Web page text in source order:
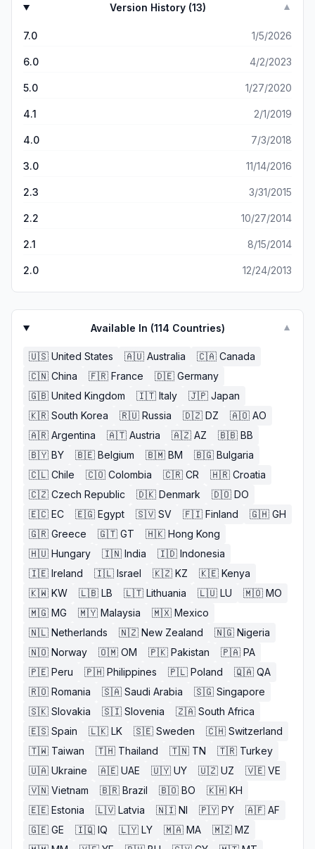
Version History (13) ▼
7.0 1/5/2026
6.0 4/2/2023
5.0 1/27/2020
4.1 2/1/2019
4.0 7/3/2018
3.0 11/14/2016
2.3 3/31/2015
2.2 10/27/2014
2.1 8/15/2014
2.0 12/24/2013
Available In (114 Countries) ▼
🇺🇸 United States 🇦🇺 Australia 🇨🇦 Canada
🇨🇳 China 🇫🇷 France 🇩🇪 Germany
🇬🇧 United Kingdom 🇮🇹 Italy 🇯🇵 Japan
🇰🇷 South Korea 🇷🇺 Russia 🇩🇿 DZ 🇦🇴 AO
🇦🇷 Argentina 🇦🇹 Austria 🇦🇿 AZ 🇧🇧 BB
🇧🇾 BY 🇧🇪 Belgium 🇧🇲 BM 🇧🇬 Bulgaria
🇨🇱 Chile 🇨🇴 Colombia 🇨🇷 CR 🇭🇷 Croatia
🇨🇿 Czech Republic 🇩🇰 Denmark 🇩🇴 DO
🇪🇨 EC 🇪🇬 Egypt 🇸🇻 SV 🇫🇮 Finland 🇬🇭 GH
🇬🇷 Greece 🇬🇹 GT 🇭🇰 Hong Kong
🇭🇺 Hungary 🇮🇳 India 🇮🇩 Indonesia
🇮🇪 Ireland 🇮🇱 Israel 🇰🇿 KZ 🇰🇪 Kenya
🇰🇼 KW 🇱🇧 LB 🇱🇹 Lithuania 🇱🇺 LU 🇲🇴 MO
🇲🇬 MG 🇲🇾 Malaysia 🇲🇽 Mexico
🇳🇱 Netherlands 🇳🇿 New Zealand 🇳🇬 Nigeria
🇳🇴 Norway 🇴🇲 OM 🇵🇰 Pakistan 🇵🇦 PA
🇵🇪 Peru 🇵🇭 Philippines 🇵🇱 Poland 🇶🇦 QA
🇷🇴 Romania 🇸🇦 Saudi Arabia 🇸🇬 Singapore
🇸🇰 Slovakia 🇸🇮 Slovenia 🇿🇦 South Africa
🇪🇸 Spain 🇱🇰 LK 🇸🇪 Sweden 🇨🇭 Switzerland
🇹🇼 Taiwan 🇹🇭 Thailand 🇹🇳 TN 🇹🇷 Turkey
🇺🇦 Ukraine 🇦🇪 UAE 🇺🇾 UY 🇺🇿 UZ 🇻🇪 VE
🇻🇳 Vietnam 🇧🇷 Brazil 🇧🇴 BO 🇰🇭 KH
🇪🇪 Estonia 🇱🇻 Latvia 🇳🇮 NI 🇵🇾 PY 🇦🇫 AF
🇬🇪 GE 🇮🇶 IQ 🇱🇾 LY 🇲🇦 MA 🇲🇿 MZ